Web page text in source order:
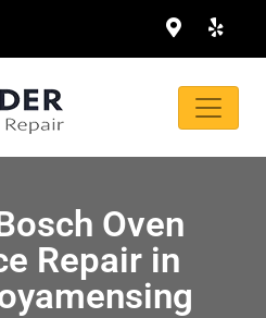
Oven
Repair in